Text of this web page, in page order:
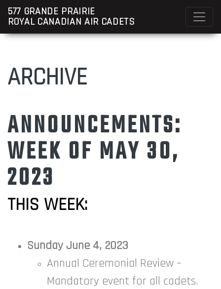
577 GRANDE PRAIRIE
ROYAL CANADIAN AIR CADETS
ARCHIVE
ANNOUNCEMENTS:
WEEK OF MAY 30,
2023
THIS WEEK:
Sunday June 4, 2023
Annual Ceremonial Review –
Mandatory event for all cadets.